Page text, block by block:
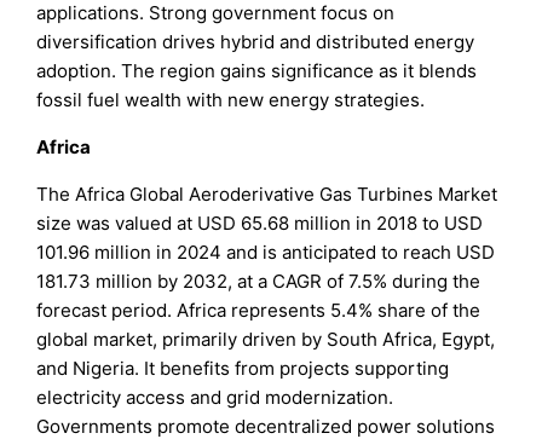
applications. Strong government focus on
diversification drives hybrid and distributed energy
adoption. The region gains significance as it blends
fossil fuel wealth with new energy strategies.
Africa
The Africa Global Aeroderivative Gas Turbines Market
size was valued at USD 65.68 million in 2018 to USD
101.96 million in 2024 and is anticipated to reach USD
181.73 million by 2032, at a CAGR of 7.5% during the
forecast period. Africa represents 5.4% share of the
global market, primarily driven by South Africa, Egypt,
and Nigeria. It benefits from projects supporting
electricity access and grid modernization.
Governments promote decentralized power solutions